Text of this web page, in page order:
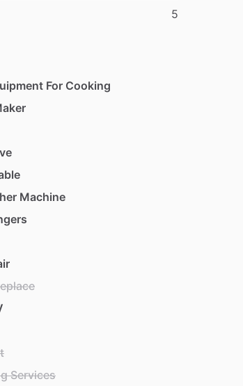
5
For Cooking
Machine
Services